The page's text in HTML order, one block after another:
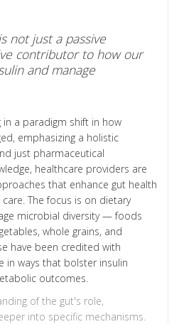
not just a passive
contributor to how our
and manage
in a paradigm shift in how
emphasizing a holistic
just pharmaceutical
healthcare providers are
that enhance gut health
The focus is on dietary
microbial diversity — foods
whole grains, and
have been credited with
in ways that bolster insulin
outcomes.
of the gut's role,
into specific mechanisms.